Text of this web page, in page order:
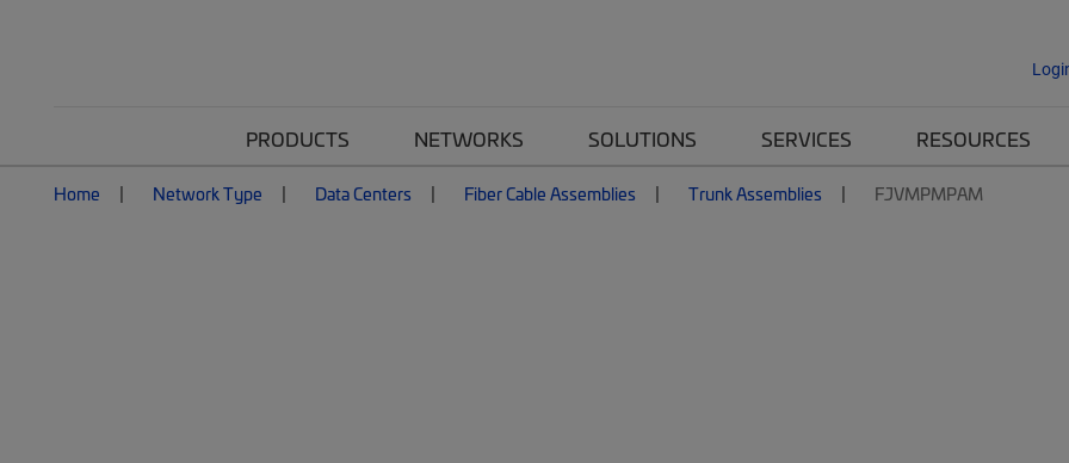
PRODUCTS NETWORKS SOLUTIONS SERVICES RESOURCES
Home Network Type Data Centers Fiber Cable Assemblies Trunk Assemblies FJVMPMPAM